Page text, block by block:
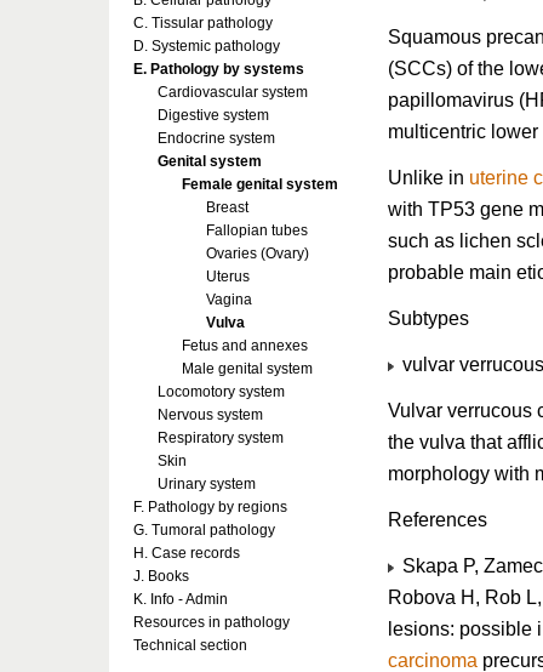
Squamous
(SCCs) of the
papillomavirus
multicentric
Unlike in uterine
with TP53 gene
such as lichen
probable main
Subtypes
vulvar
Vulvar verrucous
the vulva that
morphology with
References
Skapa P,
Robova H, Rob
lesions: possible
carcinoma
C. Tissular pathology
D. Systemic pathology
E. Pathology by systems
Cardiovascular system
Digestive system
Endocrine system
Genital system
Female genital system
Breast
Fallopian tubes
Ovaries (Ovary)
Uterus
Vagina
Vulva
Fetus and annexes
Male genital system
Locomotory system
Nervous system
Respiratory system
Skin
Urinary system
F. Pathology by regions
G. Tumoral pathology
H. Case records
J. Books
K. Info - Admin
Resources in pathology
Technical section